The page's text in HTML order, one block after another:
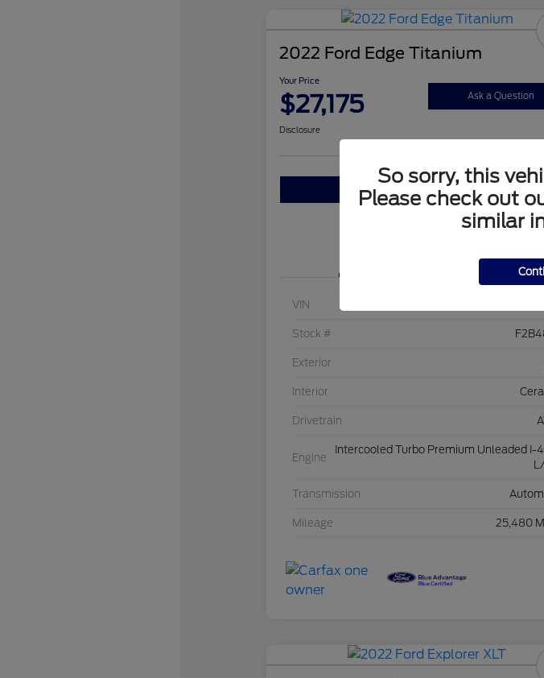
2022 Ford Edge Titanium
Your Price
$27,175 Ask a Question
Disclosure
Check Availability
VIN
Stock #
Exterior
Interior
Drivetrain
Engine
Intercooled Turbo Premium Unleaded I-
Transmission
Mileage 25,480
So sorry, this
Please check out
similar